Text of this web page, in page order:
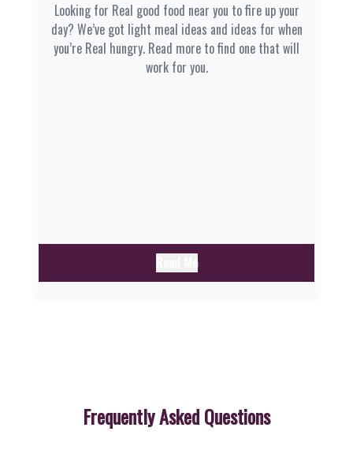
Looking for Real good food near you to fire up your
day? We’ve got light meal ideas and ideas for when
you’re Real hungry. Read more to find one that will
work for you.
Frequently Asked Questions